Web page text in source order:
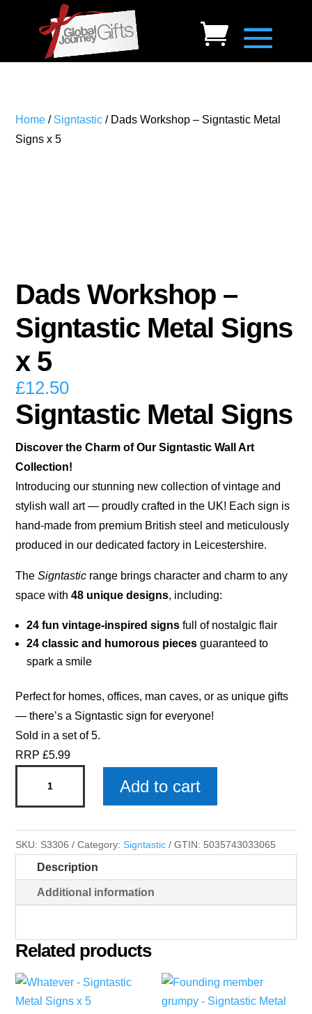
Home / Signtastic / Dads Workshop – Signtastic Metal
Signs x 5
Dads Workshop –
Signtastic Metal Signs
x 5
£12.50
Signtastic Metal Signs
Discover the Charm of Our Signtastic Wall Art
Collection!
Introducing our stunning new collection of vintage and
stylish wall art — proudly crafted in the UK! Each sign is
hand-made from premium British steel and meticulously
produced in our dedicated factory in Leicestershire.
TheSigntastic range brings character and charm to any
space with48 unique designs, including:
24 fun vintage-inspired signs full of nostalgic flair
24 classic and humorous pieces guaranteed to
spark a smile
Perfect for homes, offices, man caves, or as unique gifts
— there’s a Signtastic sign for everyone!
Sold in a set of 5.
RRP £5.99
Workshop
Signtastic
Metal
Signs
Add to cart
SKU: S3306 Category:Signtastic GTIN: 5035743033065
Description
Additional information
Related products